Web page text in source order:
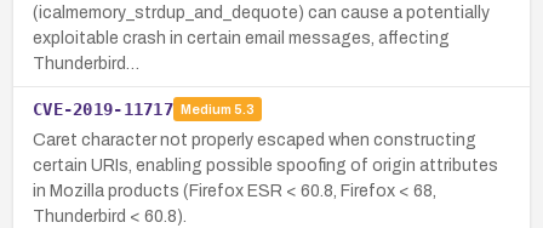
(icalmemory_strdup_and_dequote) can cause a potentially
exploitable crash in certain email messages, affecting
Thunderbird…
CVE-2019-11717 Medium 5.3
Caret character not properly escaped when constructing
certain URIs, enabling possible spoofing of origin attributes
in Mozilla products (Firefox ESR < 60.8, Firefox < 68,
Thunderbird < 60.8).